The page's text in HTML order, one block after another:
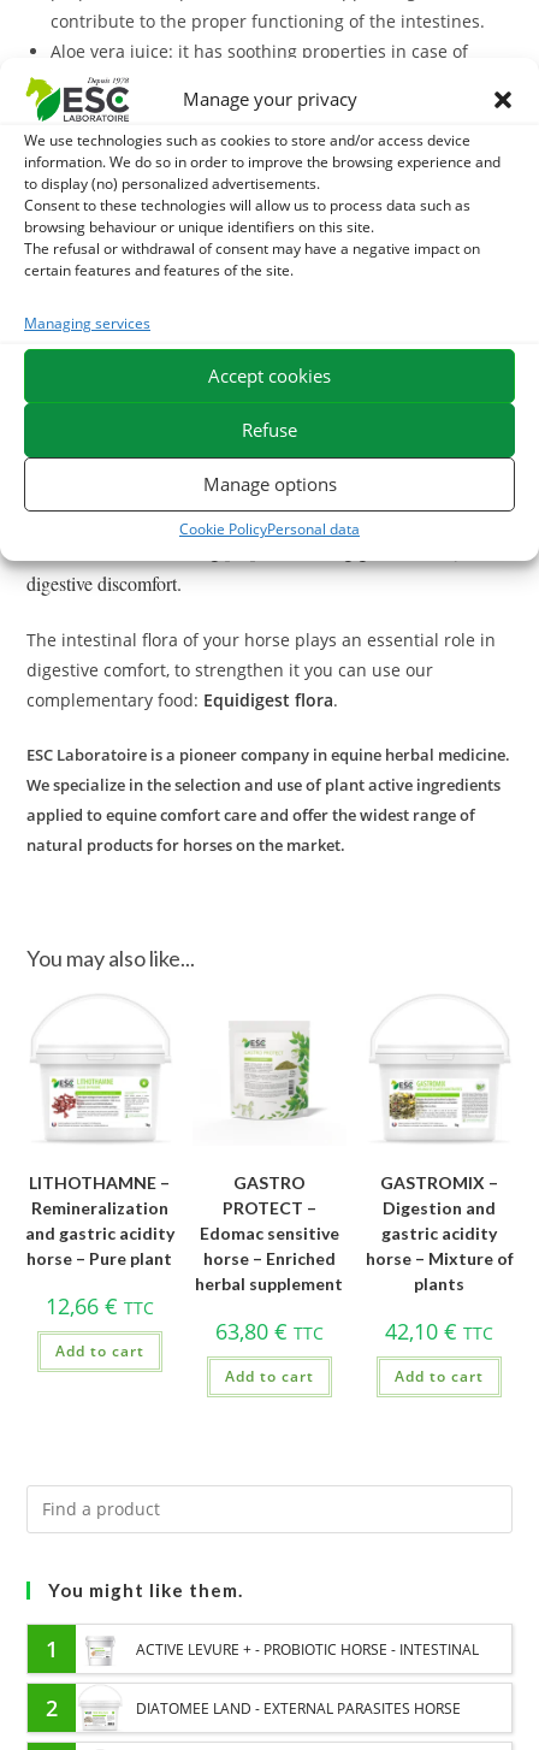
Manage your privacy
We use technologies such as cookies to store and/or access device
information. We do so in order to improve the browsing experience and
to display (no) personalized advertisements.
Consent to these technologies will allow us to process data such as
browsing behaviour or unique identifiers on this site.
The refusal or withdrawal of consent may have a negative impact on
certain features and features of the site.
Managing services
Accept cookies
Refuse
Manage options
Cookie PolicyPersonal data
contribute to the proper functioning of the intestines.
Aloe vera juice: it has soothing properties in case of
digestive discomfort and helps regulate transit.
Sage and peppermint: both plants support digestion
and have soothing intestinal action.
Curcuma Digestis formulated from mother dyes that have
a high level of plant actives and are a good alternative to
pure plant.
advantages, including the ability to be administered with a
oral syringe, which may be convenient for horses living in a
community or those who take their ration with difficulty.
With what to associate Curcuma Digest?
In order to strengthen its action, Curcuma Digest
associated with aGastromix, a mixture of 10 dehydrated plants
digestive discomfort.
The intestinal flora of your horse plays an essential role in
digestive comfort, to strengthen it you can use our
complementary food: Equidigest flora.
ESC Laboratoire is a pioneer company in equine herbal medicine.
We specialize in the selection and use of plant active ingredients
applied to equine comfort care and offer the widest range of
natural products for horses on the market.
You may also like...
LITHOTHAMNE –
Remineralization
and gastric acidity
horse – Pure plant
12,66 € TTC
Add to cart
GASTRO
PROTECT –
Edomac sensitive
horse – Enriched
herbal supplement
63,80 € TTC
Add to cart
GASTROMIX –
Digestion and
gastric acidity
horse – Mixture of
plants
42,10€ TTC
Add to cart
You might like them.
1 ACTIVE LEVURE + - PROBIOTIC HORSE - INTESTINAL
FLORA AND DIGESTION
2 DIATOMEE LAND - EXTERNAL PARASITES HORSE